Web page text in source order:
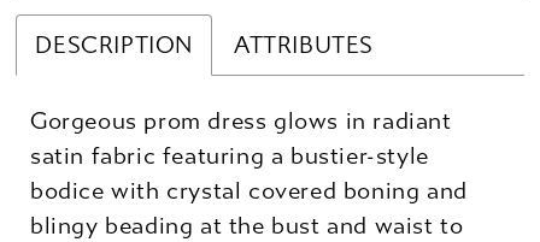
DESCRIPTION ATTRIBUTES
Gorgeous prom dress glows in radiant
satin fabric featuring a bustier-style
bodice with crystal covered boning and
blingy beading at the bust and waist to